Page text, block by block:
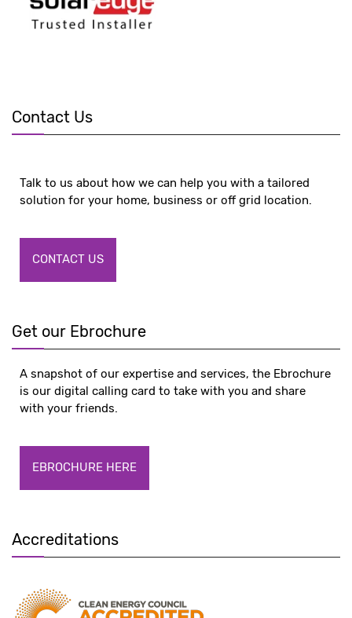
Contact Us
Talk to us about how we can help you with a tailored
solution for your home, business or off grid location.
CONTACT US
Get our Ebrochure
A snapshot of our expertise and services, the Ebrochure
is our digital calling card to take with you and share
with your friends.
EBROCHURE HERE
Accreditations